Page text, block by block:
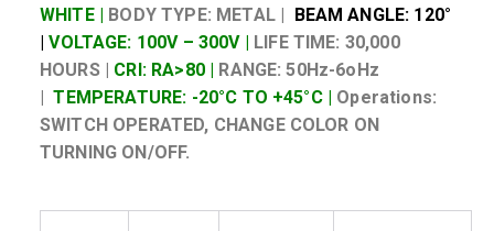
WHITE |
BODY TYPE: METAL |
BEAM ANGLE: 120°
VOLTAGE: 100V – 300V |
LIFE TIME: 30,000
HOURS | CRI: RA>80 |
RANGE: 50Hz-6oHz
|TEMPERATURE: -20°C TO +45°C | Operations:
SWITCH OPERATED, CHANGE COLOR ON
TURNING ON/OFF.